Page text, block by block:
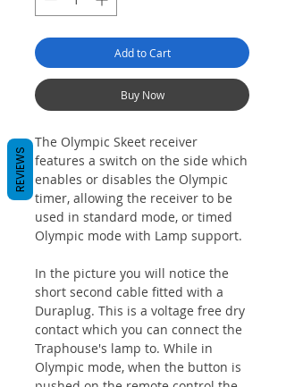
Add to Cart
Buy Now
The Olympic Skeet receiver
features a switch on the side which
enables or disables the Olympic
timer, allowing the receiver to be
used in standard mode, or timed
Olympic mode with Lamp support.
In the picture you will notice the
short second cable fitted with a
Duraplug. This is a voltage free dry
contact which you can connect the
Traphouse's lamp to. While in
Olympic mode, when the button is
REVIEWS